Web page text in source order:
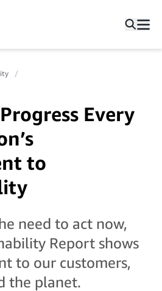
Every
to
need to act now,
Report shows
to our customers,
the planet.